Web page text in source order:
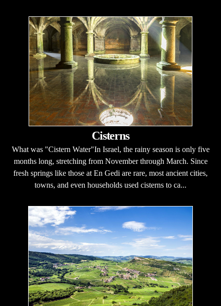
Cisterns
What was "Cistern Water"In Israel, the rainy season is only five
months long, stretching from November through March. Since
fresh springs like those at En Gedi are rare, most ancient cities,
towns, and even households used cisterns to ca...